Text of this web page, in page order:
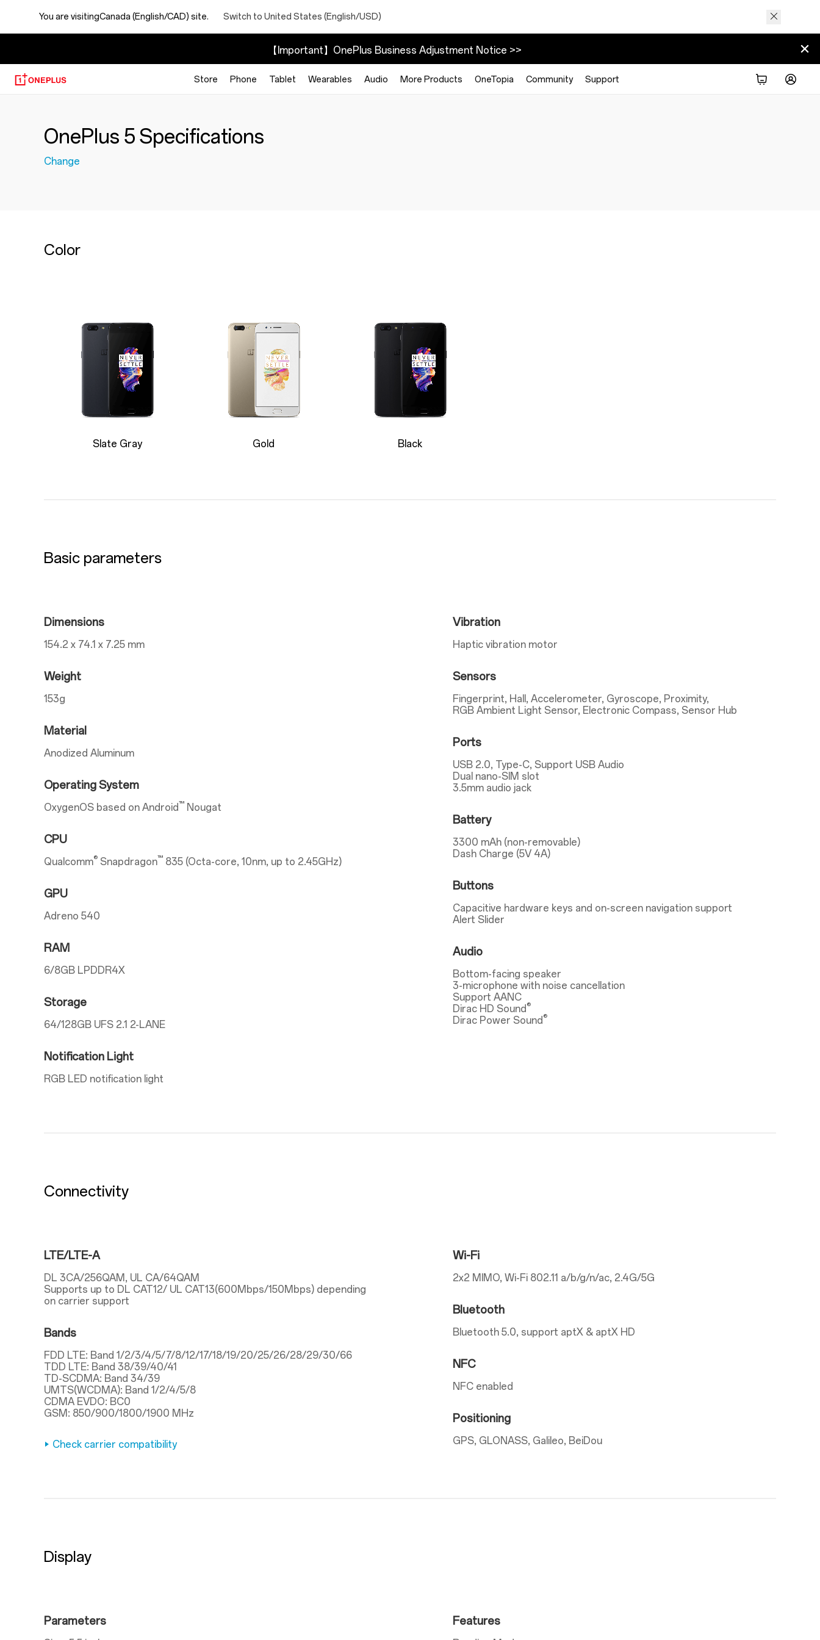
You are visitingCanada (English/CAD) site. Switch to United States (English/USD)
【Important】OnePlus Business Adjustment Notice >>
Store Phone Tablet Wearables Audio More Products OneTopia Community Support
OnePlus 5 Specifications
Change
Color
Slate Gray Gold Black
Basic parameters
Dimensions
154.2 x 74.1 x 7.25 mm
Weight
153g
Material
Anodized Aluminum
Operating System
OxygenOS based on Android ™ Nougat
CPU
Qualcomm® Snapdragon™ 835 (Octa-core, 10nm, up to 2.45GHz)
GPU
Adreno 540
RAM
6/8GB LPDDR4X
Storage
64/128GB UFS 2.1 2-LANE
Notification Light
RGB LED notification light
Vibration
Haptic vibration motor
Sensors
Fingerprint, Hall, Accelerometer, Gyroscope, Proximity,
RGB Ambient Light Sensor, Electronic Compass, Sensor Hub
Ports
USB 2.0, Type-C, Support USB Audio
Dual nano-SIM slot
3.5mm audio jack
Battery
3300 mAh (non-removable)
Dash Charge (5V 4A)
Buttons
Capacitive hardware keys and on-screen navigation support
Alert Slider
Audio
Bottom-facing speaker
3-microphone with noise cancellation
Support AANC
Dirac HD Sound ®
Dirac Power Sound ®
Connectivity
LTE/LTE-A
DL 3CA/256QAM, UL CA/64QAM
Supports up to DL CAT12/ UL CAT13(600Mbps/150Mbps) depending
on carrier support
Bands
FDD LTE: Band 1/2/3/4/5/7/8/12/17/18/19/20/25/26/28/29/30/66
TDD LTE: Band 38/39/40/41
TD-SCDMA: Band 34/39
UMTS(WCDMA): Band 1/2/4/5/8
CDMA EVDO: BC0
GSM: 850/900/1800/1900 MHz
Check carrier compatibility
Wi-Fi
2x2 MIMO, Wi-Fi 802.11 a/b/g/n/ac, 2.4G/5G
Bluetooth
Bluetooth 5.0, support aptX & aptX HD
NFC
NFC enabled
Positioning
GPS, GLONASS, Galileo, BeiDou
Display
Parameters Features